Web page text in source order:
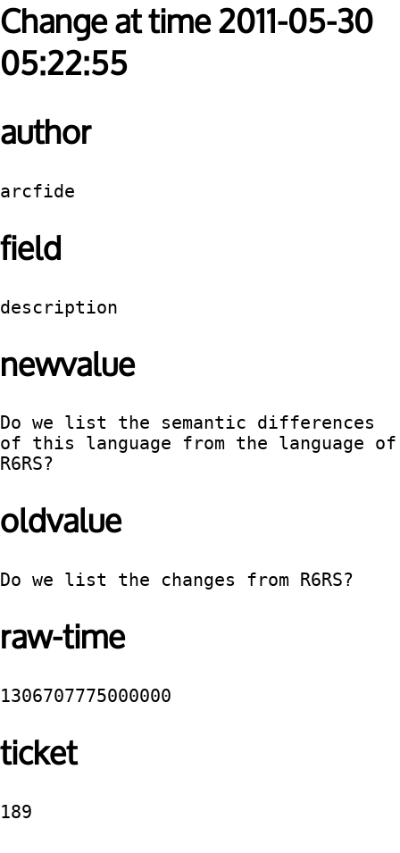
Change at time 2011-05-30
05:22:55
author
arcfide
field
description
newvalue
Do we list the semantic differences
of this language from the language of
R6RS?
oldvalue
Do we list the changes from R6RS?
raw-time
1306707775000000
ticket
189